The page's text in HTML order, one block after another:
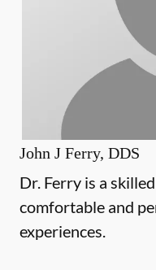
John J Ferry, DDS
Dr. Ferry is a
comfortable and
experiences.